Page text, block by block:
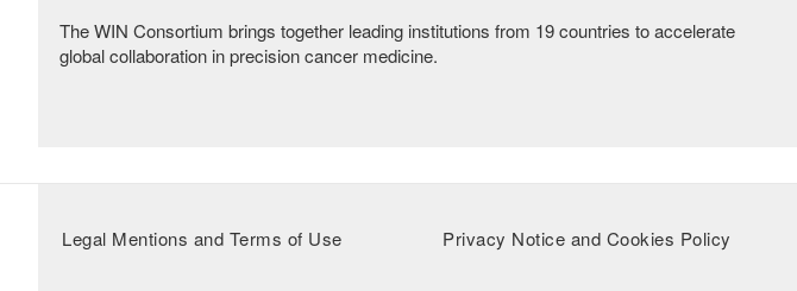
The WIN Consortium brings together leading institutions from 19 countries to accelerate
global collaboration in precision cancer medicine.
Legal Mentions and Terms of Use Privacy Notice and Cookies Policy